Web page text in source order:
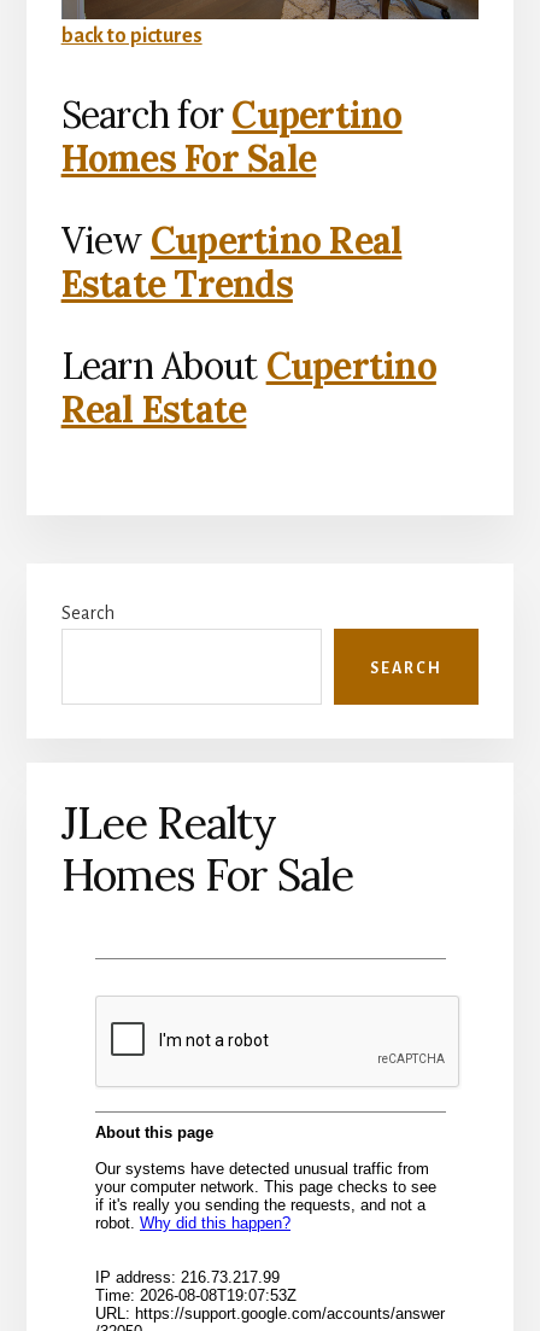
back to pictures
Search forCupertino
Homes For Sale
View Cupertino Real
Estate Trends
Learn About Cupertino
Real Estate
Sidebar
Search
SEARCH
JLee Realty
Homes For Sale